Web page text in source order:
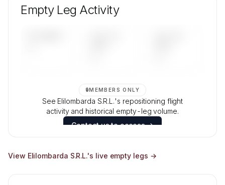
aircraft mix, and age data.
Empty Leg Activity
🔒MEMBERS ONLY
See Elilombarda S.R.L.'s repositioning flight
activity and historical empty-leg volume.
Contact us to access →
View Elilombarda S.R.L.'s live empty legs →